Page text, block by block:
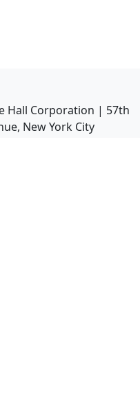
Hall Corporation | 57th
New York City